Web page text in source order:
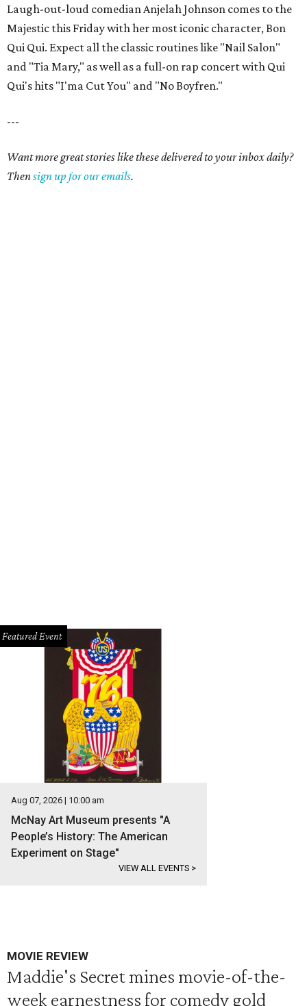
Laugh-out-loud comedian Anjelah Johnson comes to the
Majestic this Friday with her most iconic character, Bon
Qui Qui. Expect all the classic routines like "Nail Salon"
and "Tia Mary," as well as a full-on rap concert with Qui
Qui's hits "I'ma Cut You" and "No Boyfren."
---
Want more great stories like these delivered to your inbox daily?
Thensign up for our emails.
Featured Event
Aug 07, 2026 | 10:00 am
McNay Art Museum presents "A
People’s History: The American
Experiment on Stage"
VIEW ALL EVENTS >
MOVIE REVIEW
Maddie's Secret mines movie-of-the-
week earnestness for comedy gold